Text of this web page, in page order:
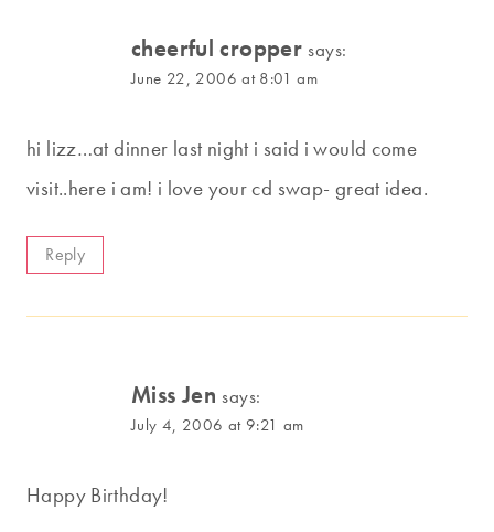
cheerful cropper says:
June 22, 2006 at 8:01 am
hi lizz…at dinner last night i said i would come
visit..here i am! i love your cd swap- great idea.
Reply
Miss Jen says:
July 4, 2006 at 9:21 am
Happy Birthday!